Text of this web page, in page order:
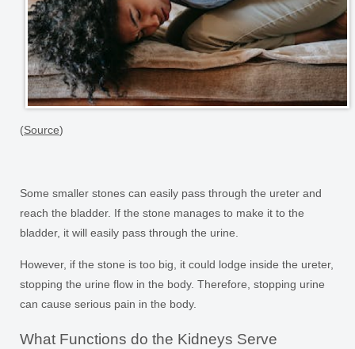
(Source)
Some smaller stones can easily pass through the ureter and
reach the bladder. If the stone manages to make it to the
bladder, it will easily pass through the urine.
However, if the stone is too big, it could lodge inside the ureter,
stopping the urine flow in the body. Therefore, stopping urine
can cause serious pain in the body.
What Functions do the Kidneys Serve